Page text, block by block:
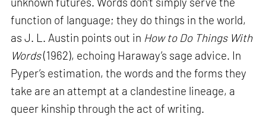
function of language; they do things in the world,
as J. L. Austin points out in How to Do Things With
Words(1962), echoing Haraway’s sage advice. In
Pyper’s estimation, the words and the forms they
take are an attempt at a clandestine lineage, a
queer kinship through the act of writing.